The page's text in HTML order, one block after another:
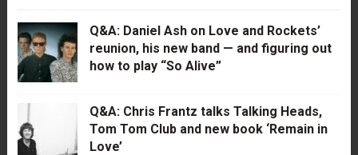
Q&A: Daniel Ash on Love and Rockets’
reunion, his new band — and figuring out
how to play “So Alive”
Q&A: Chris Frantz talks Talking Heads,
Tom Tom Club and new book ‘Remain in
Love’